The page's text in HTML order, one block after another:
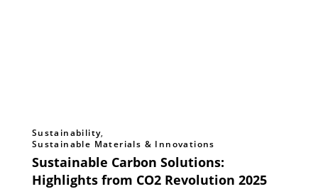
Sustainability,
Sustainable Materials & Innovations
Sustainable Carbon Solutions:
Highlights from CO2 Revolution 2025